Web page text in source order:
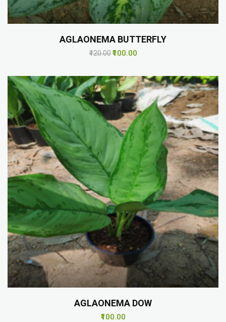
AGLAONEMA BUTTERFLY
₹120.00 ₹100.00
AGLAONEMA DOW
₹100.00